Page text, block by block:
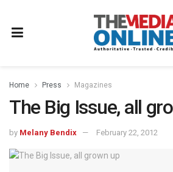
Home Press Magazines
The Big Issue, all
by Melany Bendix February 22, 2012